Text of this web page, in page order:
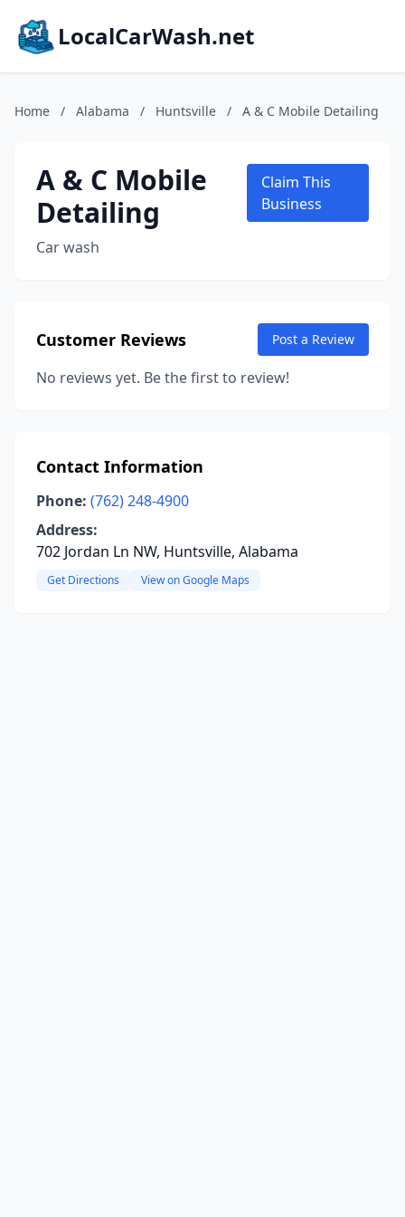
LocalCarWash.net
Home / Alabama / Huntsville / A & C Mobile Detailing
A & C Mobile
Detailing
Car wash
Claim This
Business
Customer Reviews Post a Review
No reviews yet. Be the first to review!
Contact Information
Phone: (762) 248-4900
Address:
702 Jordan Ln NW, Huntsville, Alabama
Get Directions View on Google Maps